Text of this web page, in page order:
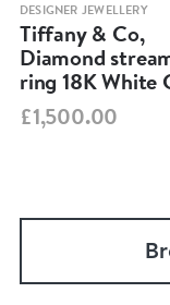
DESIGNER JEWELLERY
Tiffany & Co,
Diamond
ring 18K White
£1,500.00